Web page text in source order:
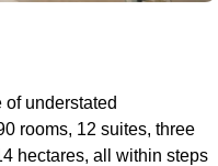
understated
rooms, 12 suites, three
hectares, all within steps